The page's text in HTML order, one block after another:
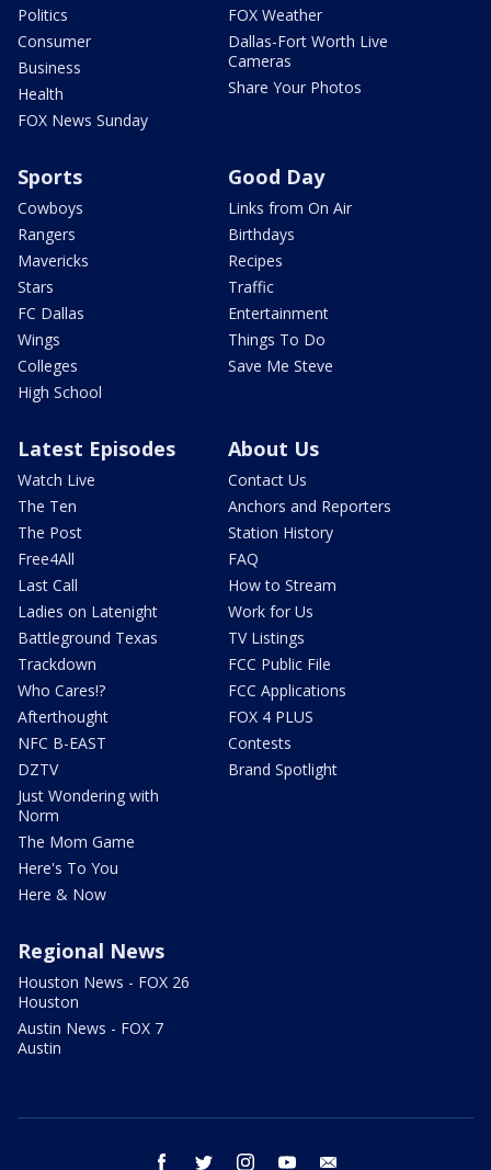
Politics
Consumer
Business
Health
FOX News Sunday
FOX Weather
Dallas-Fort Worth Live
Cameras
Share Your Photos
Sports
Cowboys
Rangers
Mavericks
Stars
FC Dallas
Wings
Colleges
High School
Good Day
Links from On Air
Birthdays
Recipes
Traffic
Entertainment
Things To Do
Save Me Steve
Latest Episodes
Watch Live
The Ten
The Post
Free4All
Last Call
Ladies on Latenight
Battleground Texas
Trackdown
Who Cares!?
Afterthought
NFC B-EAST
DZTV
Just Wondering with
Norm
The Mom Game
Here's To You
Here & Now
About Us
Contact Us
Anchors and Reporters
Station History
FAQ
How to Stream
Work for Us
TV Listings
FCC Public File
FCC Applications
FOX 4 PLUS
Contests
Brand Spotlight
Regional News
Houston News - FOX 26
Houston
Austin News - FOX 7
Austin
facebook twitter instagram youtube